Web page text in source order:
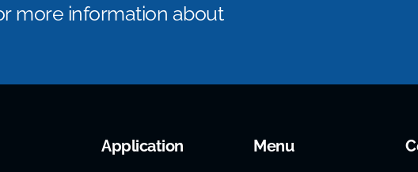
more information about
Application Menu